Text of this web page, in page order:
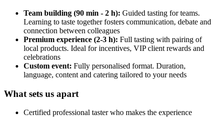
Team building (90 min - 2 h): Guided tasting for teams.
Learning to taste together fosters communication, debate and
connection between colleagues
Premium experience (2-3 h): Full tasting with pairing of
local products. Ideal for incentives, VIP client rewards and
celebrations
Custom event: Fully personalised format. Duration,
language, content and catering tailored to your needs
What sets us apart
Certified professional taster who makes the experience